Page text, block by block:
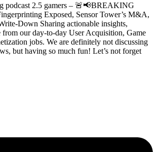
podcast 2.5 gamers – 🚨📢BREAKING
Exposed, Sensor Tower’s M&A,
Down Sharing actionable insights,
our day-to-day User Acquisition, Game
jobs. We are definitely not discussing
but having so much fun! Let’s not forget